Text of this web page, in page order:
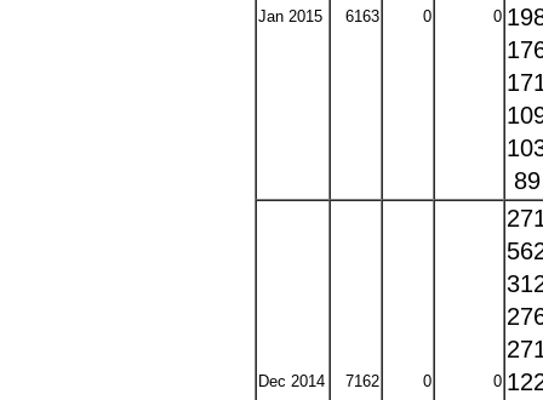
Jan 2015 6163 0 0
Dec 2014 7162 0 0